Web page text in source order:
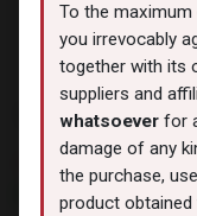
TESTEN
9 sold in last 24
6 people are viewing
To the maximum
you irrevocably
together with its
suppliers and
whatsoever for
damage of any
the purchase,
product